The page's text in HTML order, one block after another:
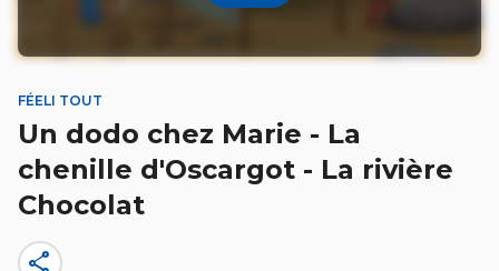
FÉELI TOUT
Un dodo chez Marie - La
chenille d'Oscargot - La rivière
Chocolat
share